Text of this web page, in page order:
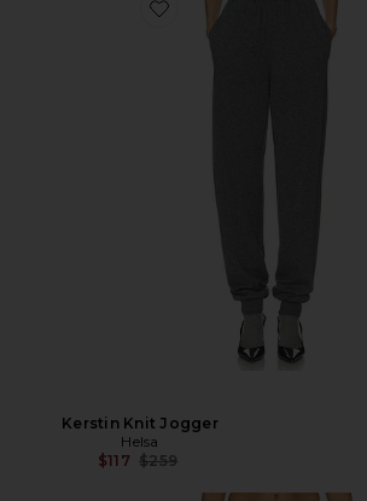
Kerstin Knit Jogger
Helsa
$117 Previous price:
$259